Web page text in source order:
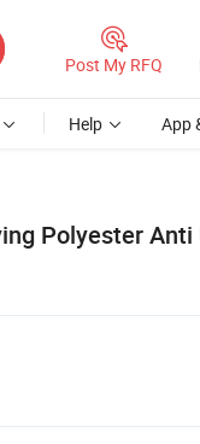
Post My RFQ
Help App
Polyester Anti